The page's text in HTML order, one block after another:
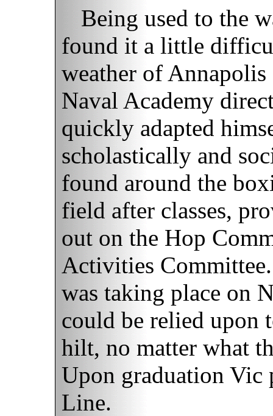
Being used to the
found it a little
weather of
Naval Academy
quickly adapted
scholastically and
found around the
field after classes,
out on the Hop
Activities
was taking place on
could be relied upon
hilt, no matter what
Upon graduation Vic
Line.